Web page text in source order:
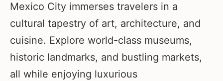
Mexico City immerses travelers in a
cultural tapestry of art, architecture, and
cuisine. Explore world-class museums,
historic landmarks, and bustling markets,
all while enjoying luxurious